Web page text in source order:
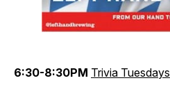
6:30-8:30PM Trivia Tuesdays